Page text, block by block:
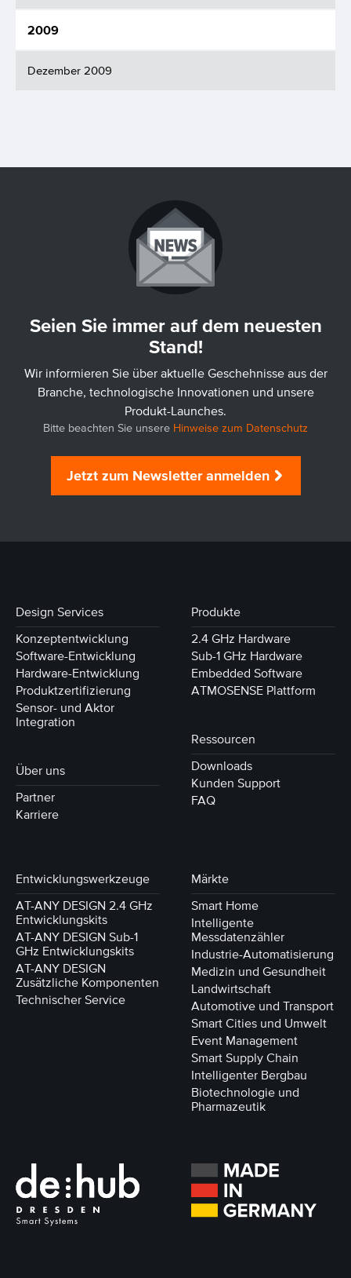
2009
Dezember 2009
Seien Sie immer auf dem neuesten
Stand!
Wir informieren Sie über aktuelle Geschehnisse aus der
Branche, technologische Innovationen und unsere
Produkt-Launches.
Bitte beachten Sie unsere Hinweise zum Datenschutz
Jetzt zum Newsletter anmelden
Design Services
Konzeptentwicklung
Software-Entwicklung
Hardware-Entwicklung
Produktzertifizierung
Sensor- und Aktor
Integration
Über uns
Partner
Karriere
Produkte
2.4 GHz Hardware
Sub-1 GHz Hardware
Embedded Software
ATMOSENSE Plattform
Ressourcen
Downloads
Kunden Support
FAQ
Entwicklungswerkzeuge
AT-ANY DESIGN 2.4 GHz
Entwicklungskits
AT-ANY DESIGN Sub-1
GHz Entwicklungskits
AT-ANY DESIGN
Zusätzliche Komponenten
Technischer Service
Märkte
Smart Home
Intelligente
Messdatenzähler
Industrie-Automatisierung
Medizin und Gesundheit
Landwirtschaft
Automotive und Transport
Smart Cities und Umwelt
Event Management
Smart Supply Chain
Intelligenter Bergbau
Biotechnologie und
Pharmazeutik